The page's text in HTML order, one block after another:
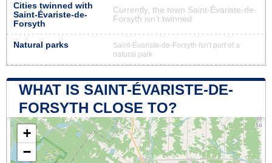
Cities twinned with
Saint-Évariste-de-
Forsyth
Currently, the town Saint-Évariste-de-
Forsyth isn’t twinned
Natural parks
Saint-Évariste-de-Forsyth isn't part of a
natural park
WHAT IS SAINT-ÉVARISTE-DE-
FORSYTH CLOSE TO?
+
−